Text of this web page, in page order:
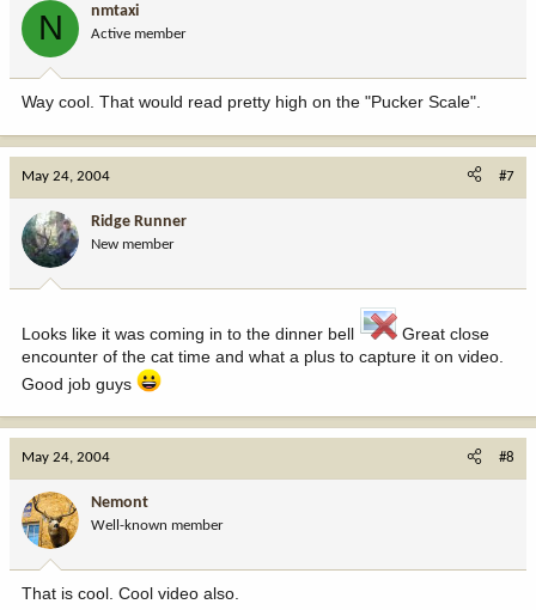
N nmtaxi
Active member
Way cool. That would read pretty high on the "Pucker Scale".
May 24, 2004 #7
Ridge Runner
New member
Looks like it was coming in to the dinner bell
Great close
encounter of the cat time and what a plus to capture it on video.
Good job guys
May 24, 2004 #8
Nemont
Well-known member
That is cool. Cool video also.